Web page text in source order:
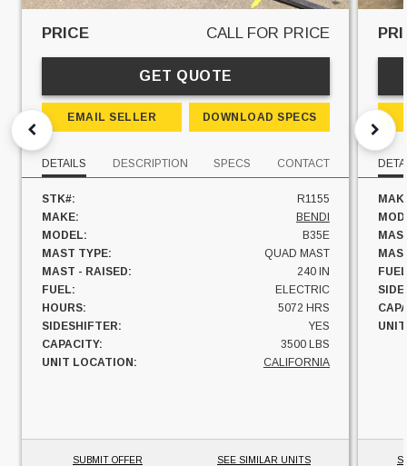
PRICE CALL FOR PRICE
GET QUOTE
EMAIL SELLER DOWNLOAD SPECS
DETAILS DESCRIPTION SPECS CONTACT
STK#:
R1155
MAKE:
BENDI
MODEL:
B35E
MAST TYPE:
QUAD MAST
MAST - RAISED:
240 IN
FUEL:
ELECTRIC
HOURS:
5072 HRS
SIDESHIFTER:
YES
CAPACITY:
3500 LBS
UNIT LOCATION:
CALIFORNIA
SUBMIT OFFER SEE SIMILAR UNITS